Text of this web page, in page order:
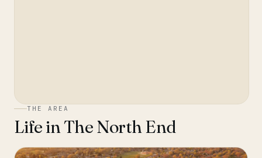
THE AREA
Life inThe North End